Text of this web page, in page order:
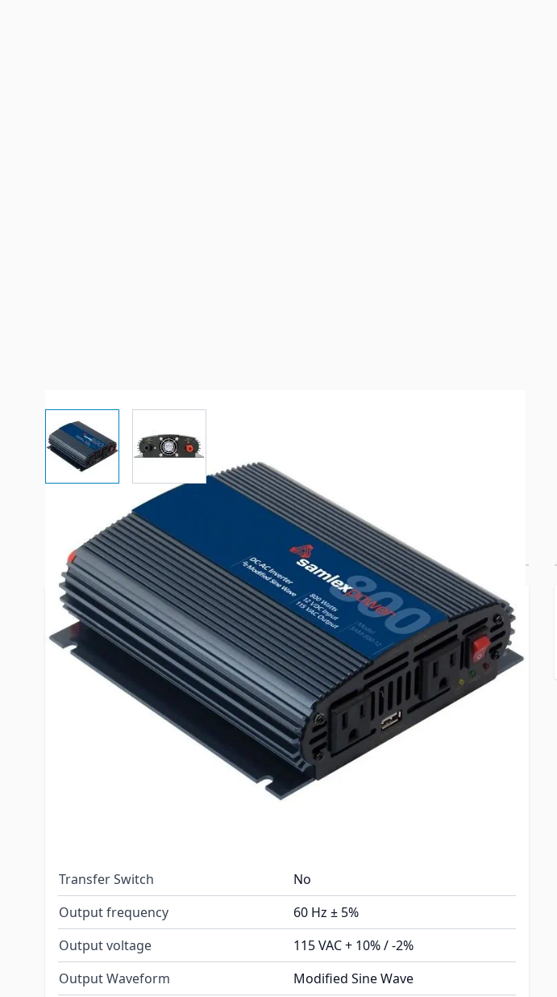
View larger image
More Information
Item #
88552
Brand
Samlex
SAM Series
SAM-800-12
Portable
Transfer Switch
No
Output frequency
60 Hz ± 5%
Output voltage
115 VAC + 10% / -2%
Output Waveform
Modified Sine Wave